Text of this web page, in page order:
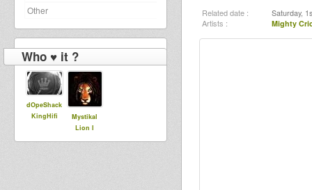
Other
Who ♥ it ?
dOpeShack
KingHifi
Mystikal
Lion I
Related date : Saturday,
Artists : Mighty